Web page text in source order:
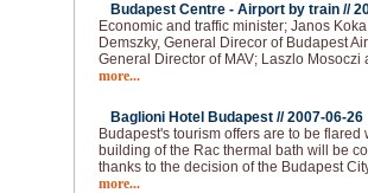
Budapest Centre - Airport by train //
Economic and traffic minister; Janos
Demszky, General Direcor of Budapest
General Director of MAV; Laszlo Mosoczi
more...
Baglioni Hotel Budapest //2007-06-26
Budapest's tourism offers are to be
building of the Rac thermal bath will be
thanks to the decision of the Budapest
more...